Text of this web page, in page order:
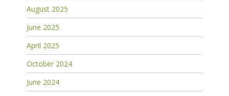
August 2025
June 2025
April 2025
October 2024
June 2024